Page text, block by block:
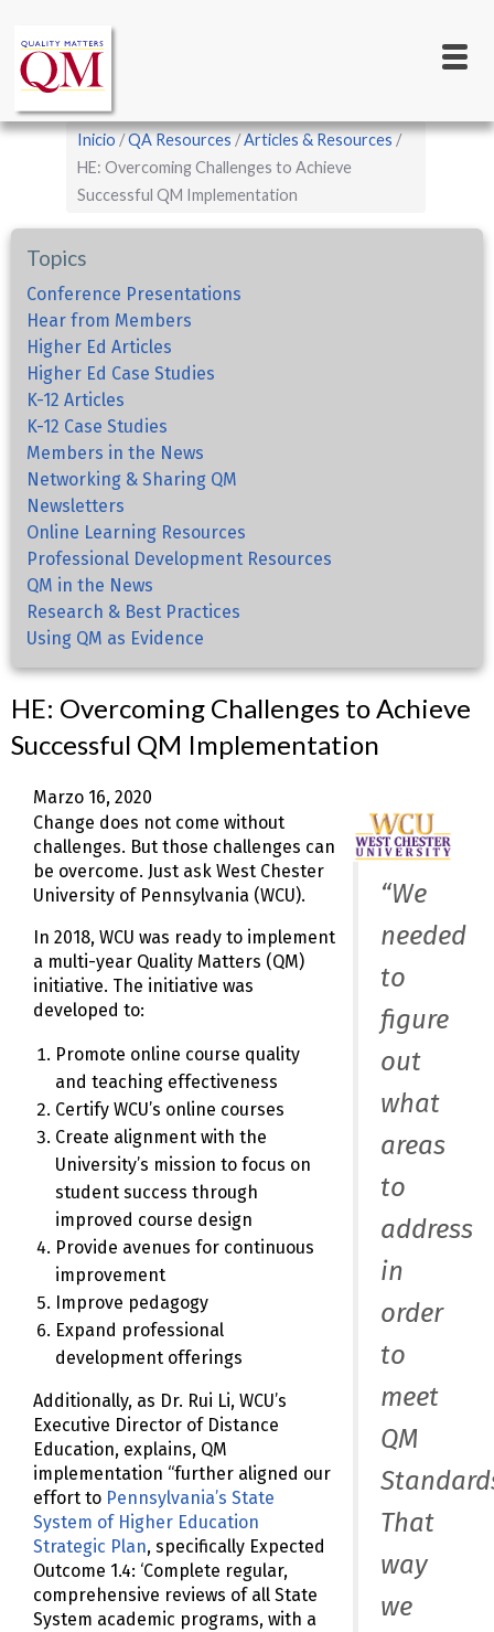
contenido
principal
navigation
Sobrescribir
enlaces
de
ayuda
a
la
navegación
Inicio QA Resources
Articles & Resources
HE: Overcoming Challenges to Achieve
Successful QM Implementation
Topics
Conference Presentations
Hear from Members
Higher Ed Articles
Higher Ed Case Studies
K-12 Articles
K-12 Case Studies
Members in the News
Networking & Sharing QM
Newsletters
Online Learning Resources
Professional Development Resources
QM in the News
Research & Best Practices
Using QM as Evidence
HE: Overcoming Challenges to Achieve
Successful QM Implementation
Marzo 16, 2020
“We
needed
to
figure
out
what
areas
to
address
in
order
to
meet
QM
That
way
we
Change does not come without
challenges. But those challenges can
be overcome. Just ask West Chester
University of Pennsylvania (WCU).
In 2018, WCU was ready to implement
a multi-year Quality Matters (QM)
initiative. The initiative was
developed to:
Promote online course quality
and teaching effectiveness
Certify WCU’s online courses
Create alignment with the
University’s mission to focus on
student success through
improved course design
Provide avenues for continuous
improvement
Improve pedagogy
Expand professional
development offerings
Additionally, as Dr. Rui Li, WCU’s
Executive Director of Distance
Education, explains, QM
implementation “further aligned our
effort to Pennsylvania’s State
System of Higher Education
Strategic Plan, specifically Expected
Outcome 1.4: ‘Complete regular,
comprehensive reviews of all State
System academic programs, with a